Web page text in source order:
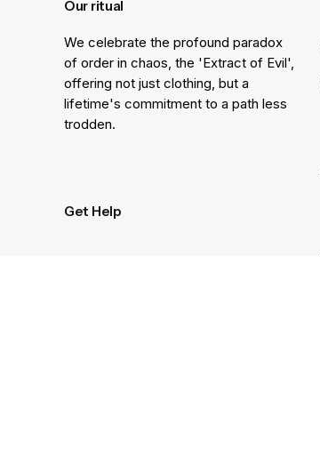
Our ritual
We celebrate the profound paradox
of order in chaos, the 'Extract of Evil',
offering not just clothing, but a
lifetime's commitment to a path less
trodden.
Get Help